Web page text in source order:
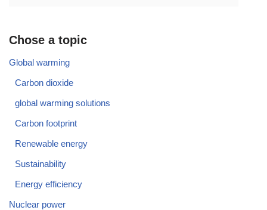
Chose a topic
Global warming
Carbon dioxide
global warming solutions
Carbon footprint
Renewable energy
Sustainability
Energy efficiency
Nuclear power